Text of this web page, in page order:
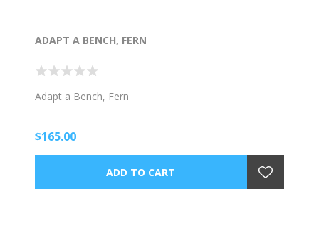
ADAPT A BENCH, FERN
Adapt a Bench, Fern
$165.00